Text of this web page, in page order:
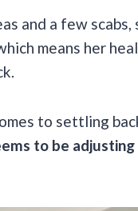
and a few scabs,
means her
to settling
to be